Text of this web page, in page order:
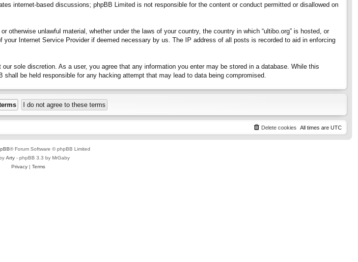
internet-based discussions; phpBB Limited is not responsible for the content or conduct permitted or disallowed on
unlawful material, whether under the laws of your country, the country in which “ultibo.org” is hosted, or
Internet Service Provider if deemed necessary by us. The IP address of all posts is recorded to aid in enforcing
sole discretion. As a user, you agree that any information you enter may be stored in a database. While this
be held responsible for any hacking attempt that may lead to data being compromised.
All times are UTC
Delete cookies
® Forum Software © phpBB Limited
Arty - phpBB 3.3 by MrGaby
Privacy| Terms